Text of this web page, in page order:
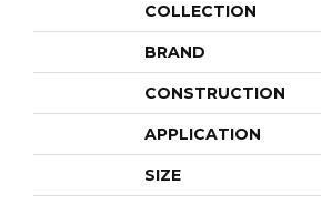
COLLECTION
BRAND
CONSTRUCTION
APPLICATION
SIZE